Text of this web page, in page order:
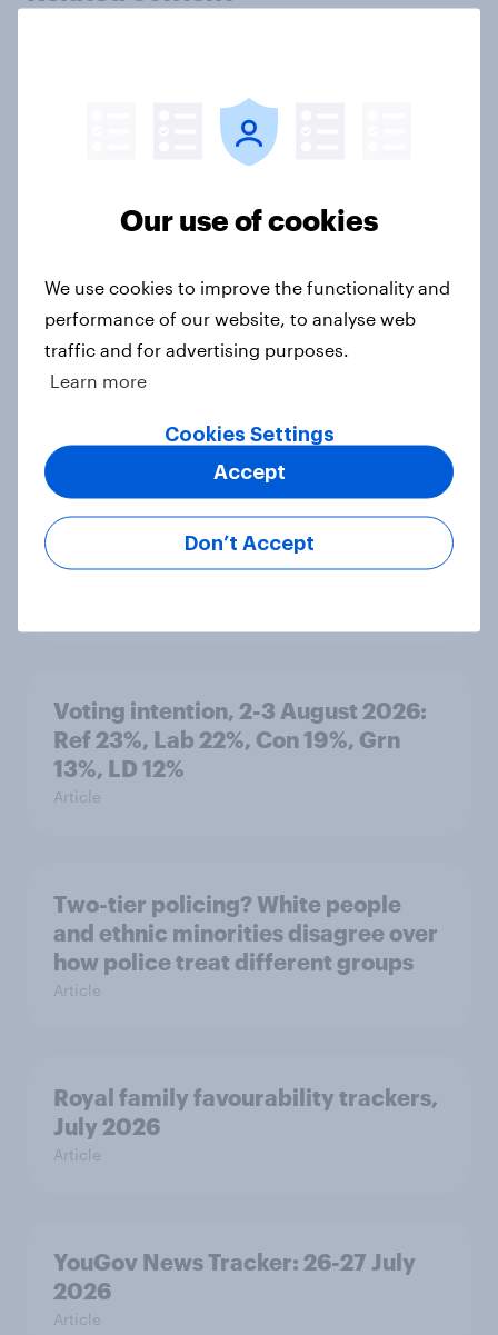
YouGov News Tracker: 2-3 August
Party favourability ratings, July
What else did we find out from our
Greater Manchester poll?
Voting intention, 2-3 August 2026:
Ref 23%, Lab 22%, Con 19%, Grn
13%, LD 12%
Article
Two-tier policing? White people
and ethnic minorities disagree over
how police treat different groups
Article
Royal family favourability trackers,
July 2026
Article
YouGov News Tracker: 26-27 July
2026
Article
Our use of cookies
We use cookies to improve the functionality and
performance of our website, to analyse web
traffic and for advertising purposes.
Learn more
Cookies Settings
Don’t Accept
Accept